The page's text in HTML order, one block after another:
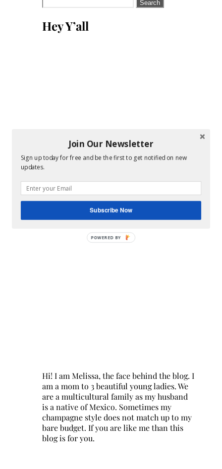
Hey Y’all
Hi! I am Melissa, the face behind the blog. I
am a mom to 3 beautiful young ladies. We
are a multicultural family as my husband
is a native of Mexico. Sometimes my
champagne style does not match up to my
bare budget. If you are like me than this
blog is for you.
Join Our Newsletter
Sign up today for free and be the first to get notified on new
updates.
Subscribe Now
POWERED BY